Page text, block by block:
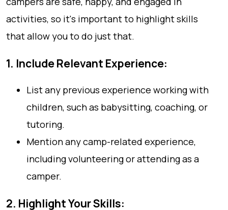
activities, so it's important to highlight skills
that allow you to do just that.
1. Include Relevant Experience:
List any previous experience working with
children, such as babysitting, coaching, or
tutoring.
Mention any camp-related experience,
including volunteering or attending as a
camper.
2. Highlight Your Skills: